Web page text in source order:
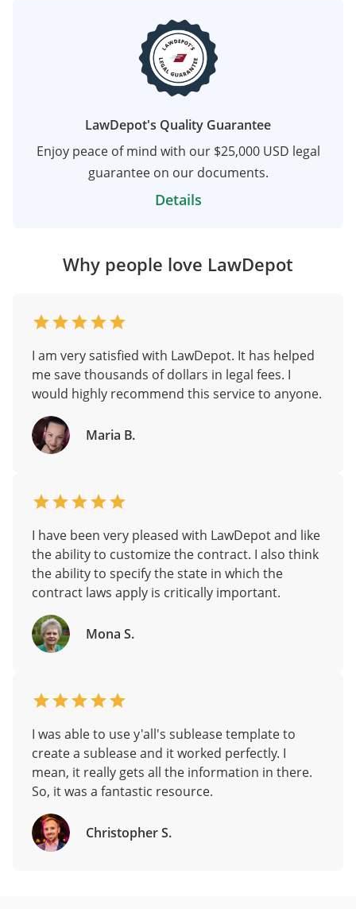
LawDepot's Quality Guarantee
Enjoy peace of mind with our $25,000 USD legal
guarantee on our documents.
Details
Why people love LawDepot
I am very satisfied with LawDepot. It has helped
me save thousands of dollars in legal fees. I
would highly recommend this service to anyone.
Maria B.
I have been very pleased with LawDepot and like
the ability to customize the contract. I also think
the ability to specify the state in which the
contract laws apply is critically important.
Mona S.
I was able to use y'all's sublease template to
create a sublease and it worked perfectly. I
mean, it really gets all the information in there.
So, it was a fantastic resource.
Christopher S.